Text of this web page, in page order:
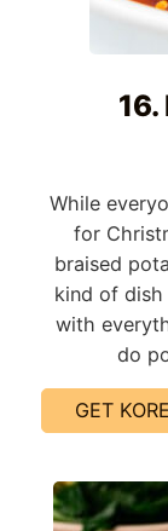
16.
While
for
braised
kind of dish
with
do
GET